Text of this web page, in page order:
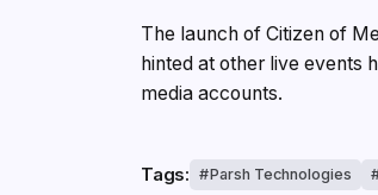
The launch of Citizen of
hinted at other live events
media accounts.
Tags: Parsh Technologies